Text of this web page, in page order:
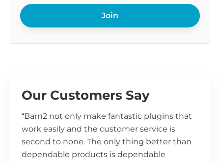
your
email
Join
Our Customers Say
“Barn2 not only make fantastic plugins that
work easily and the customer service is
second to none. The only thing better than
dependable products is dependable